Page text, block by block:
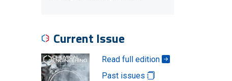
Current Issue
Read full edition
Past issues